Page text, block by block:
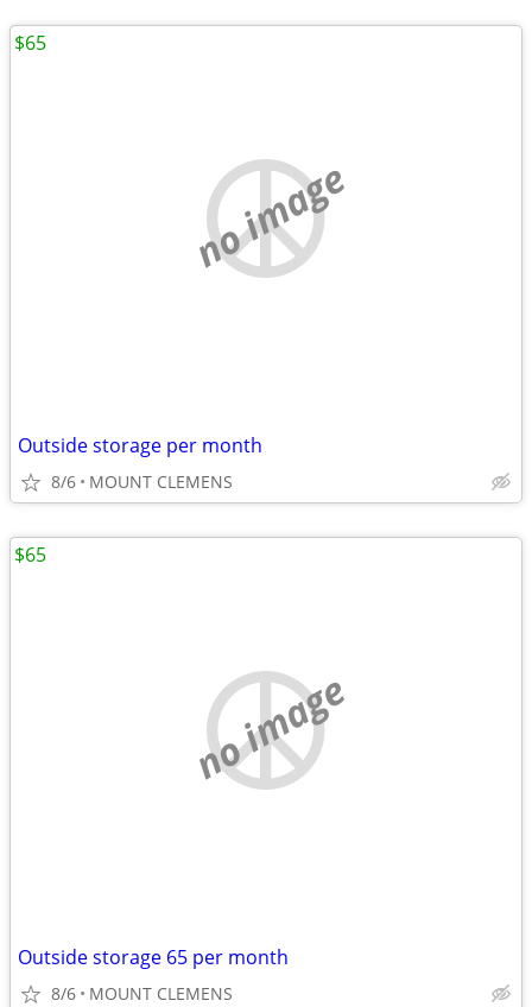
no image
Outside storage per month
8/6 MOUNT CLEMENS
$65
no image
Outside storage 65 per month
8/6 MOUNT CLEMENS
$65